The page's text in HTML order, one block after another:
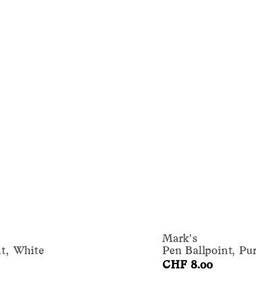
White
Mark's
Pen Ballpoint,
CHF 8.00